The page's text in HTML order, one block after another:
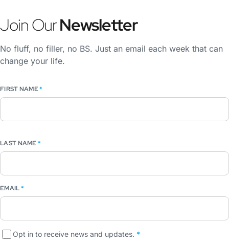
Join OurNewsletter
No fluff, no filler, no BS. Just an email each week that can
change your life.
FIRST NAME*
LAST NAME*
EMAIL*
Opt in to receive news and updates. *